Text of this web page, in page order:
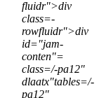
fluidr">div
class=-
rowfluidr">div
id="jam-
conten"=
class=/-pa12"
dlaatx"tables=/-
pa12"